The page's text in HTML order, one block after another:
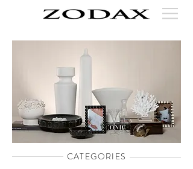
CATEGORIES